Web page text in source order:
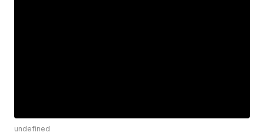
undefined